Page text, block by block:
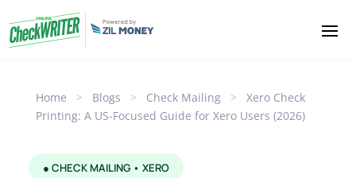
Home > Blogs > Check Mailing >
Xero Check
Printing: A US-Focused Guide for Xero Users (2026)
● CHECK MAILING • XERO